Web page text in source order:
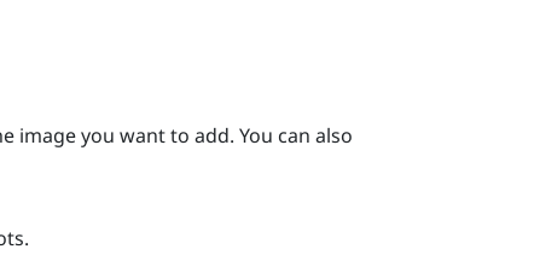
image you want to add. You can also